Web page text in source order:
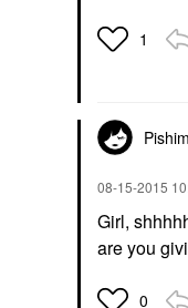
1
‎08-15-2015
Girl,
are you
0